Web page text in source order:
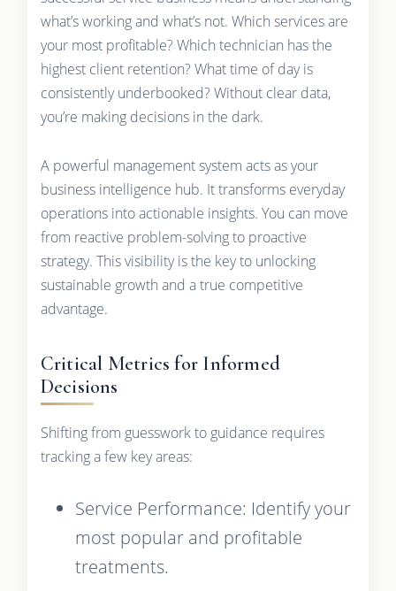
what’s working and what’s not. Which services are
your most profitable? Which technician has the
highest client retention? What time of day is
consistently underbooked? Without clear data,
you’re making decisions in the dark.
A powerful management system acts as your
business intelligence hub. It transforms everyday
operations into actionable insights. You can move
from reactive problem-solving to proactive
strategy. This visibility is the key to unlocking
sustainable growth and a true competitive
advantage.
Critical Metrics for Informed
Decisions
Shifting from guesswork to guidance requires
tracking a few key areas:
Service Performance: Identify your
most popular and profitable
treatments.